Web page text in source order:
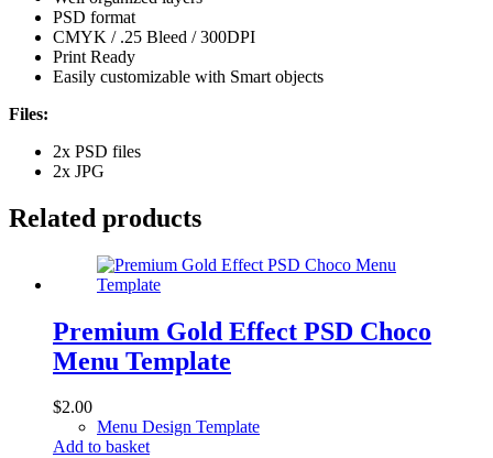
PSD format
CMYK / .25 Bleed / 300DPI
Print Ready
Easily customizable with Smart objects
Files:
2x PSD files
2x JPG
Related products
Premium Gold Effect PSD Choco
Menu Template
$2.00
Menu Design Template
Add to basket